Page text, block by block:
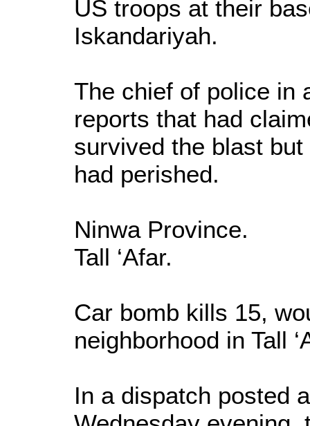
US troops at their
Iskandariyah.
The chief of police in
reports that had
survived the blast
had perished.
Ninwa Province.
Tall ‘Afar.
Car bomb kills 15,
neighborhood in Tall
In a dispatch posted